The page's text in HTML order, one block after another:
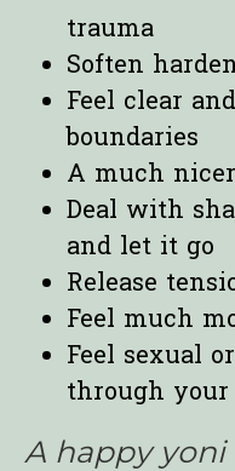
trauma
Soften
Feel clear
boundaries
A much
Deal with
and let it go
Release
Feel much
Feel sexual
through
A happy